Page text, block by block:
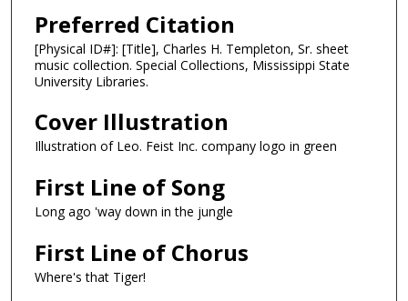
Preferred Citation
[Physical ID#]: [Title], Charles H. Templeton, Sr. sheet
music collection. Special Collections, Mississippi State
University Libraries.
Cover Illustration
Illustration of Leo. Feist Inc. company logo in green
First Line of Song
Long ago 'way down in the jungle
First Line of Chorus
Where's that Tiger!